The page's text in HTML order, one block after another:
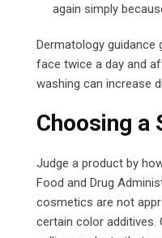
again simply
Dermatology guidance
face twice a day and
washing can increase
Choosing a
Judge a product by
Food and Drug
cosmetics are not
certain color additives.